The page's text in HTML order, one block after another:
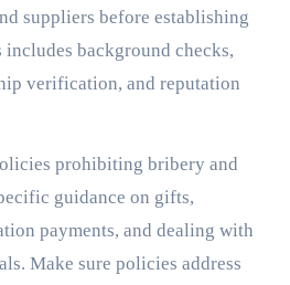
suppliers before establishing
background checks,
verification, and reputation
guidance on gifts,
payments, and dealing with
Make sure policies address